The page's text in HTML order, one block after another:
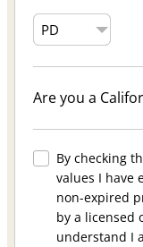
Are you a
By checking
values I have
non-expired
by a licensed
understand I